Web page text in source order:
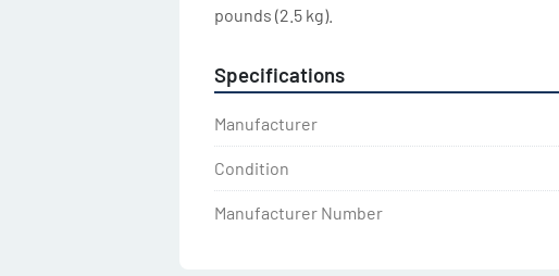
pounds (2.5 kg).
Specifications
Manufacturer
Condition
Manufacturer Number